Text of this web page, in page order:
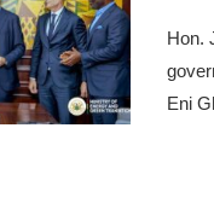
Hon.
Eni